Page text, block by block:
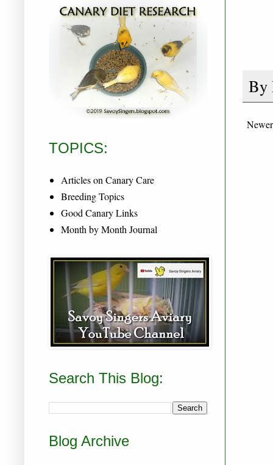
By
TOPICS:
Articles on Canary Care
Breeding Topics
Good Canary Links
Month by Month Journal
Search This Blog:
Blog Archive